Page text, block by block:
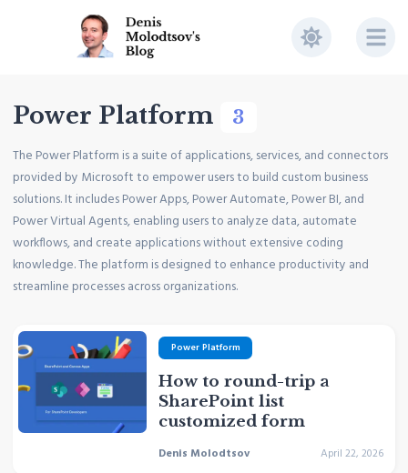
Power Platform 3
The Power Platform is a suite of applications, services, and connectors
provided by Microsoft to empower users to build custom business
solutions. It includes Power Apps, Power Automate, Power BI, and
Power Virtual Agents, enabling users to analyze data, automate
workflows, and create applications without extensive coding
knowledge. The platform is designed to enhance productivity and
streamline processes across organizations.
Power Platform
How to round-trip a
SharePoint list
customized form
Denis Molodtsov April 22, 2026